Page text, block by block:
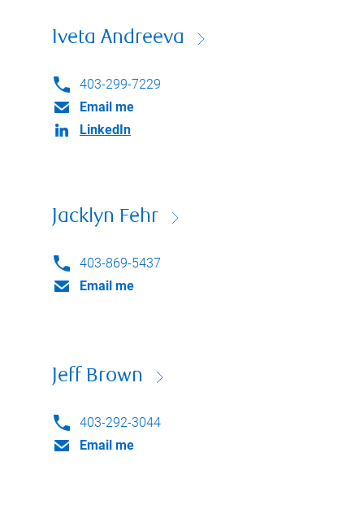
Iveta Andreeva
403-299-7229
Email me
LinkedIn
Jacklyn Fehr
403-869-5437
Email me
Jeff Brown
403-292-3044
Email me